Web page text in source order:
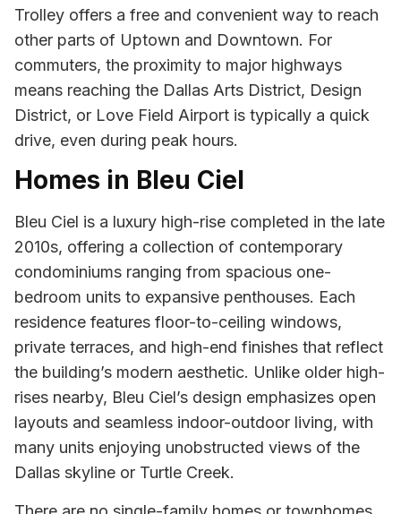
Trolley offers a free and convenient way to reach
other parts of Uptown and Downtown. For
commuters, the proximity to major highways
means reaching the Dallas Arts District, Design
District, or Love Field Airport is typically a quick
drive, even during peak hours.
Homes in Bleu Ciel
Bleu Ciel is a luxury high-rise completed in the late
2010s, offering a collection of contemporary
condominiums ranging from spacious one-
bedroom units to expansive penthouses. Each
residence features floor-to-ceiling windows,
private terraces, and high-end finishes that reflect
the building’s modern aesthetic. Unlike older high-
rises nearby, Bleu Ciel’s design emphasizes open
layouts and seamless indoor-outdoor living, with
many units enjoying unobstructed views of the
Dallas skyline or Turtle Creek.